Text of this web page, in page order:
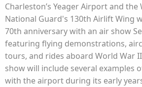
Charleston’s Yeager Airport and the
National Guard's 130th Airlift Wing
70th anniversary with an air show
featuring flying demonstrations,
tours, and rides aboard World War
show will include several examples
with the airport during its early